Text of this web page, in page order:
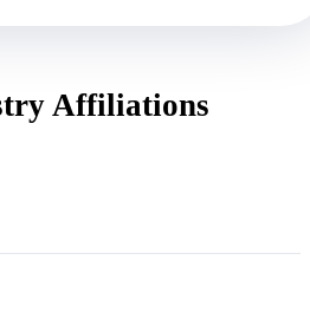
Affiliations